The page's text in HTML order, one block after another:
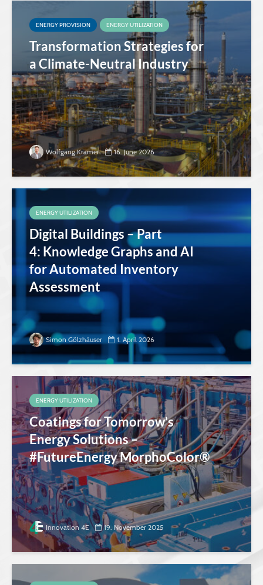
ENERGY PROVISION ENERGY UTILIZATION
Transformation Strategies for
a Climate-Neutral Industry
Wolfgang Kramer 16. June 2026
ENERGY UTILIZATION
Digital Buildings – Part
4: Knowledge Graphs and AI
for Automated Inventory
Assessment
Simon Gölzhäuser 1. April 2026
ENERGY UTILIZATION
Coatings for Tomorrow’s
Energy Solutions –
#FutureEnergy MorphoColor®
Innovation 4E 19. November 2025